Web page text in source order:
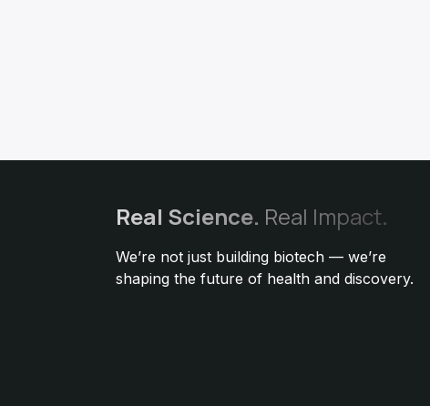
Real Science. Real Impact.
We’re not just building biotech — we’re
shaping the future of health and discovery.